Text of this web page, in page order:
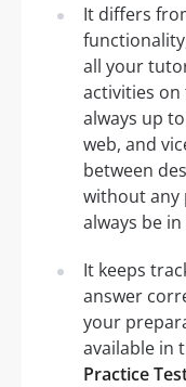
It differs
all your
activities
always up
web, and
between
without any
always be
It keeps
answer
your
available in
Practice